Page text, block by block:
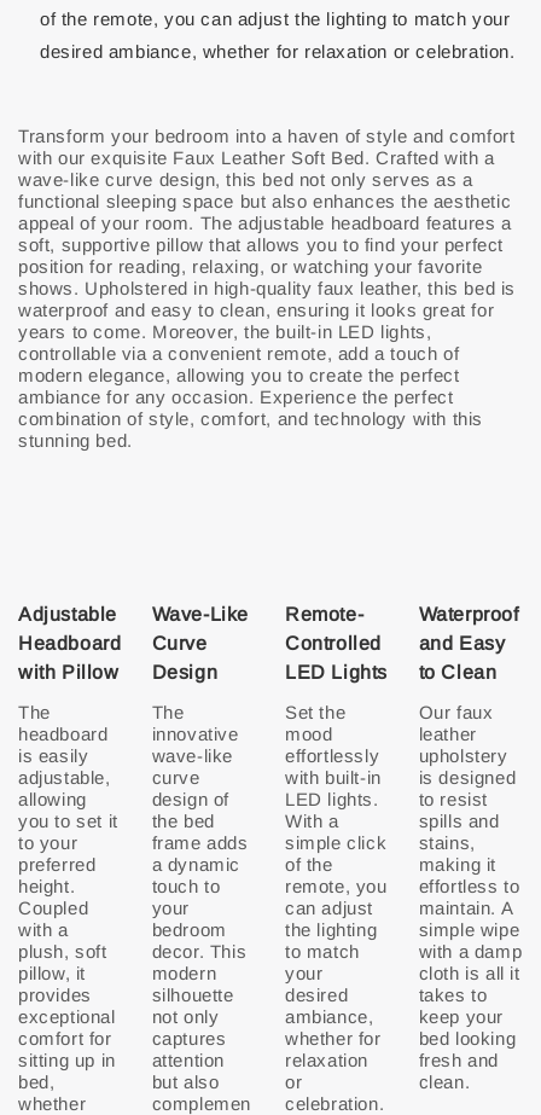
of the remote, you can adjust the lighting to match your
desired ambiance, whether for relaxation or celebration.
Transform your bedroom into a haven of style and comfort
with our exquisite Faux Leather Soft Bed. Crafted with a
wave-like curve design, this bed not only serves as a
functional sleeping space but also enhances the aesthetic
appeal of your room. The adjustable headboard features a
soft, supportive pillow that allows you to find your perfect
position for reading, relaxing, or watching your favorite
shows. Upholstered in high-quality faux leather, this bed is
waterproof and easy to clean, ensuring it looks great for
years to come. Moreover, the built-in LED lights,
controllable via a convenient remote, add a touch of
modern elegance, allowing you to create the perfect
ambiance for any occasion. Experience the perfect
combination of style, comfort, and technology with this
stunning bed.
Adjustable
Headboard
with Pillow
The
headboard
is easily
adjustable,
allowing
you to set it
to your
preferred
height.
Coupled
with a
plush, soft
pillow, it
provides
exceptional
comfort for
sitting up in
bed,
whether
Wave-Like
Curve
Design
The
innovative
wave-like
curve
design of
the bed
frame adds
a dynamic
touch to
your
bedroom
decor. This
modern
silhouette
not only
captures
attention
but also
complemen
Remote-
Controlled
LED Lights
Set the
mood
effortlessly
with built-in
LED lights.
With a
simple click
of the
remote, you
can adjust
the lighting
to match
your
desired
ambiance,
whether for
relaxation
or
celebration.
Waterproof
and Easy
to Clean
Our faux
leather
upholstery
is designed
to resist
spills and
stains,
making it
effortless to
maintain. A
simple wipe
with a damp
cloth is all it
takes to
keep your
bed looking
fresh and
clean.